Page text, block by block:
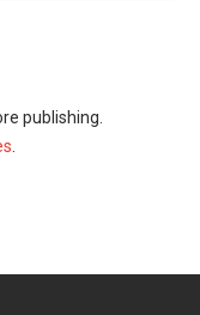
publishing.